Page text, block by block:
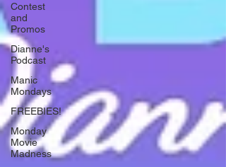
Contest
and
Promos
Dianne's
Podcast
Manic
Mondays
FREEBIES!
Monday
Movie
Madness